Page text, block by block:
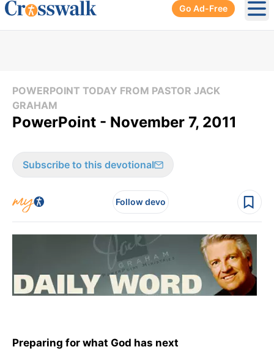
Go Ad-Free
POWERPOINT TODAY FROM PASTOR JACK
GRAHAM
PowerPoint - November 7, 2011
Subscribe to this devotional
Follow devo
Preparing for what God has next